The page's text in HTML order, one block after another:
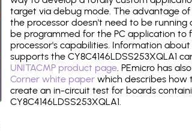
target via debug mode. The advantage
the processor doesn't need to be running
be programmed for the PC application to
processor's capabilities. Information
supports the CY8C4146LDSS253XQLA1
UNITACMP product page. PEmicro has
Corner white paper which describes how
create an in-circuit test for boards
CY8C4146LDSS253XQLA1.